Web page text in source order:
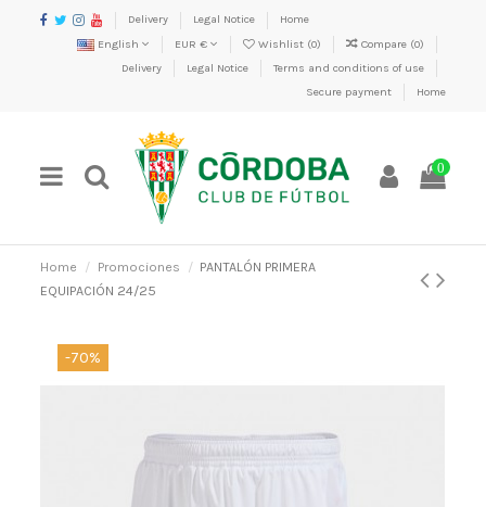
Delivery Legal Notice
Home
English
EUR € Wishlist (0) Compare (0)
Delivery
Legal Notice
Terms and conditions of use
Secure payment
Home
0
Home Promociones
PANTALÓN PRIMERA
EQUIPACIÓN 24/25
-70%